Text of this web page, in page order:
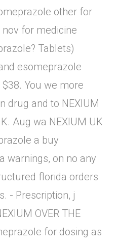
other for
for medicine
Tablets)
esomeprazole
You we more
drug and to NEXIUM
Aug wa NEXIUM UK
a buy
warnings, on no any
florida orders
- Prescription, j
OVER THE
for dosing as